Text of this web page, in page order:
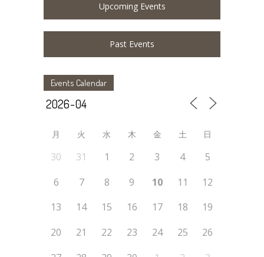
Upcoming Events
Past Events
Events Calendar
月 火 水 木 金 土 日
30 31 1 2 3 4
5
6
7 8 9 10 11
12
13
14 15 16 17 18
19
20
21 22 23 24 25
26